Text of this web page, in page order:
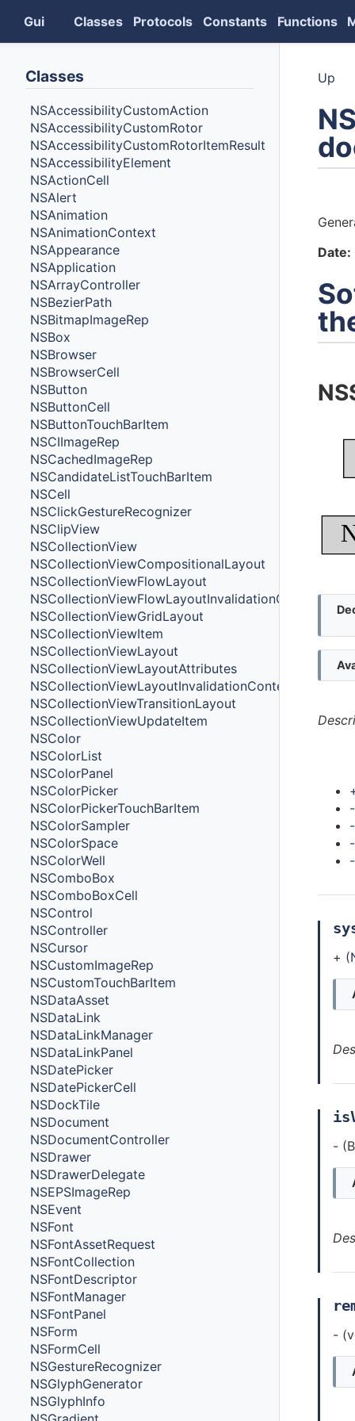
Gui Classes Protocols Constants Functions
Classes
NSAccessibilityCustomAction
NSAccessibilityCustomRotor
NSAccessibilityCustomRotorItemResult
NSAccessibilityElement
NSActionCell
NSAlert
NSAnimation
NSAnimationContext
NSAppearance
NSApplication
NSArrayController
NSBezierPath
NSBitmapImageRep
NSBox
NSBrowser
NSBrowserCell
NSButton
NSButtonCell
NSButtonTouchBarItem
NSCIImageRep
NSCachedImageRep
NSCandidateListTouchBarItem
NSCell
NSClickGestureRecognizer
NSClipView
NSCollectionView
NSCollectionViewCompositionalLayout
NSCollectionViewFlowLayout
NSCollectionViewFlowLayoutInvalidationContext
NSCollectionViewGridLayout
NSCollectionViewItem
NSCollectionViewLayout
NSCollectionViewLayoutAttributes
NSCollectionViewLayoutInvalidationContext
NSCollectionViewTransitionLayout
NSCollectionViewUpdateItem
NSColor
NSColorList
NSColorPanel
NSColorPicker
NSColorPickerTouchBarItem
NSColorSampler
NSColorSpace
NSColorWell
NSComboBox
NSComboBoxCell
NSControl
NSController
NSCursor
NSCustomImageRep
NSCustomTouchBarItem
NSDataAsset
NSDataLink
NSDataLinkManager
NSDataLinkPanel
NSDatePicker
NSDatePickerCell
NSDockTile
NSDocument
NSDocumentController
NSDrawer
NSDrawerDelegate
NSEPSImageRep
NSEvent
NSFont
NSFontAssetRequest
NSFontCollection
NSFontDescriptor
NSFontManager
NSFontPanel
NSForm
NSFormCell
NSGestureRecognizer
NSGlyphGenerator
NSGlyphInfo
Up
Date:
+ (
-
-